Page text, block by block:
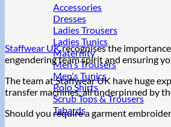
Accessories
Dresses
Ladies Trousers
Ladies Tunics
Maternity
Men's Trousers
Men's Tunics
Polo Shirts
Scrub Tops & Trousers
Tabards
Staffwear UKrecognises the
engendering team spirit and ensuring
The team at Staffwear UK have huge
transfer machines, all underpinned by
Should you require a garment